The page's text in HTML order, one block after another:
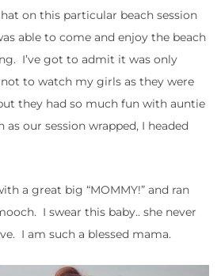
on this particular beach session
able to come and enjoy the beach
I’ve got to admit it was only
to watch my girls as they were
they had so much fun with auntie
as our session wrapped, I headed
a great big “MOMMY!” and ran
I swear this baby.. she never
I am such a blessed mama.